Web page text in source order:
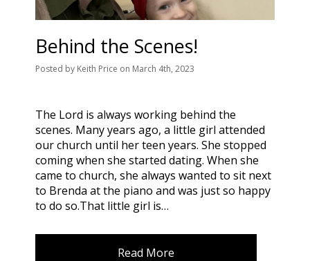
Behind the Scenes!
Posted by Keith Price on March 4th, 2023
The Lord is always working behind the
scenes. Many years ago, a little girl attended
our church until her teen years. She stopped
coming when she started dating. When she
came to church, she always wanted to sit next
to Brenda at the piano and was just so happy
to do so.That little girl is…
Read More